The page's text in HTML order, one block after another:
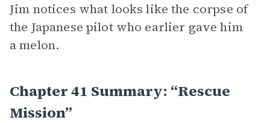
Jim notices what looks like the corpse of
the Japanese pilot who earlier gave him
a melon.
Chapter 41 Summary: “Rescue
Mission”